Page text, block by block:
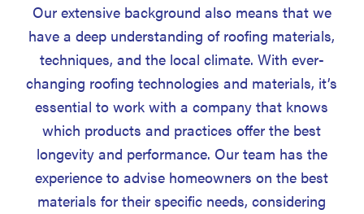
Our extensive background also means that we
have a deep understanding of roofing materials,
techniques, and the local climate. With ever-
changing roofing technologies and materials, it’s
essential to work with a company that knows
which products and practices offer the best
longevity and performance. Our team has the
experience to advise homeowners on the best
materials for their specific needs, considering